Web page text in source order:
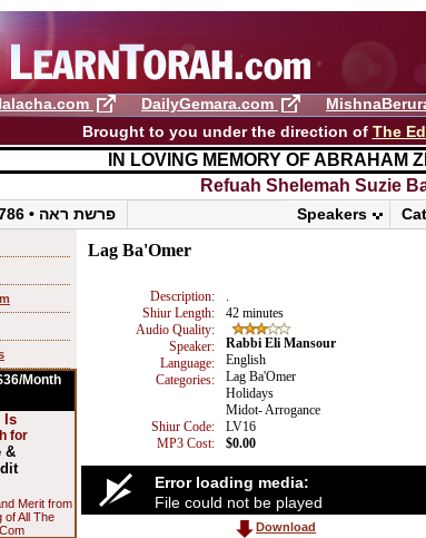
DailyGemara.com
Brought to you under the direction of The
IN LOVING MEMORY OF ABRAHAM
Refuah Shelemah ​Suzie
Aug 07, 2026 • 24 Av 5786 • פרשת ראה Speakers
Month
Is
for
&
Merit from
of All The
Lag Ba'Omer
Description:
Shiur Length:
42 minutes
Audio Quality:
Speaker:
Rabbi Eli Mansour
Language:
English
Categories:
Lag Ba'Omer
Holidays
Midot- Arrogance
Shiur Code:
LV16
MP3 Cost:
$0.00
Error loading media:
File could not be played
Download